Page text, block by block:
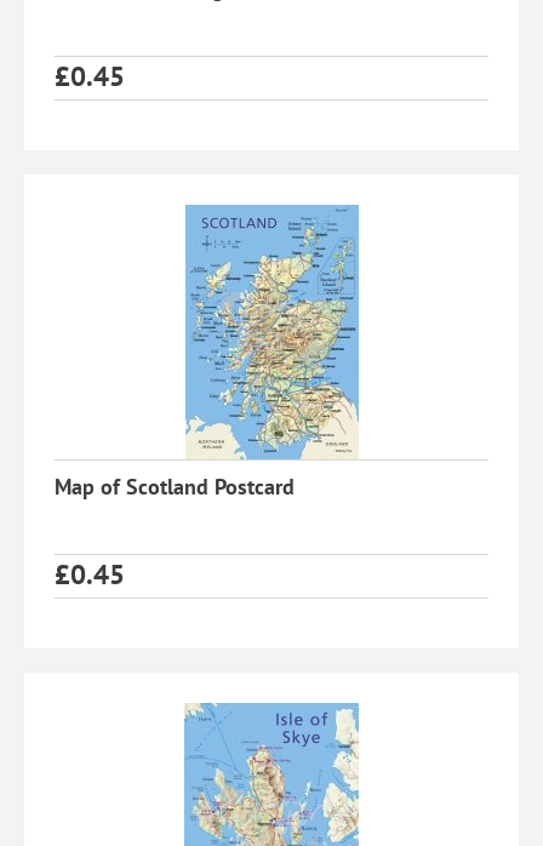
£0.45
Map of Scotland Postcard
£0.45